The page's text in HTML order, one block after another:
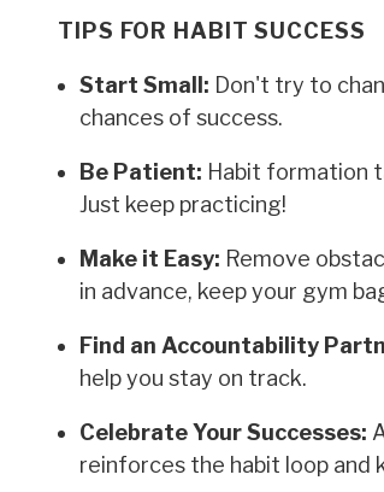
TIPS FOR HABIT SUCCESS
Start Small: Don't try to
chances of success.
Be Patient: Habit formation
Just keep practicing!
Make it Easy: Remove
in advance, keep your gym
Find an Accountability
help you stay on track.
Celebrate Your Successes:
reinforces the habit loop and